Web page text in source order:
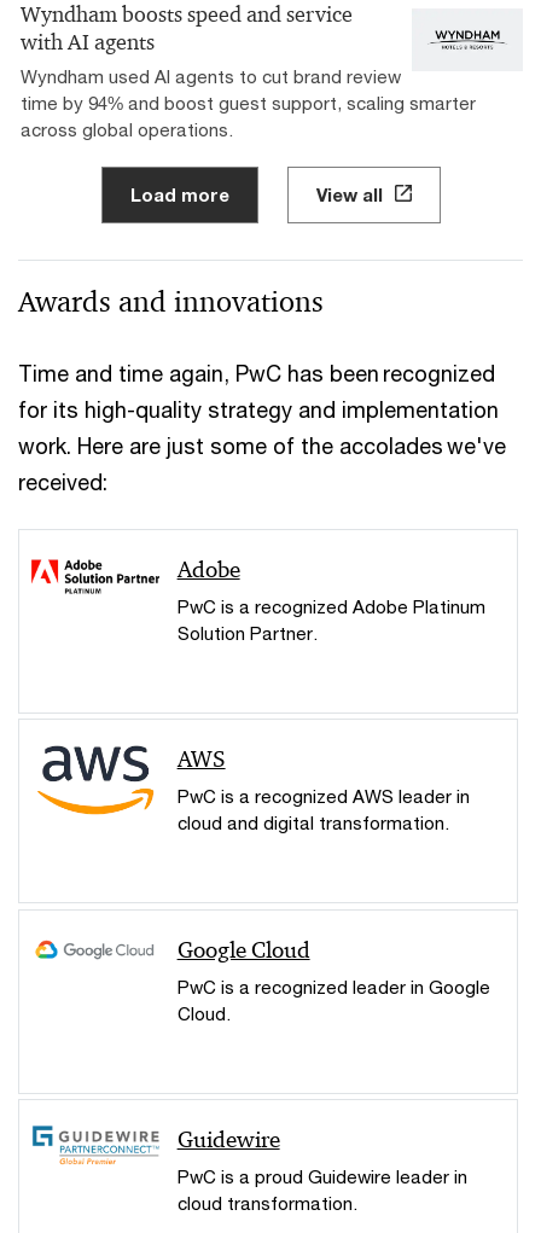
Wyndham boosts speed and service
with AI agents
Wyndham used AI agents to cut brand review
time by 94% and boost guest support, scaling smarter
across global operations.
Load more View all
Awards and innovations
Time and time again, PwC has been recognized
for its high-quality strategy and implementation
work. Here are just some of the accolades we've
received:
Adobe
PwC is a recognized Adobe Platinum
Solution Partner.
AWS
PwC is a recognized AWS leader in
cloud and digital transformation.
Google Cloud
PwC is a recognized leader in Google
Cloud.
Guidewire
PwC is a proud Guidewire leader in
cloud transformation.